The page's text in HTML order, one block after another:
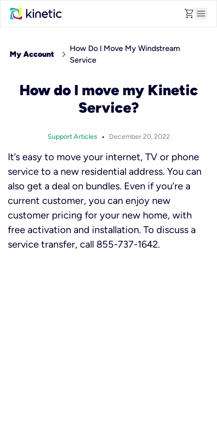
shopping_cart menu
My Account chevron_right How Do I Move My Windstream
Service
How do I move my Kinetic
Service?
Support Articles • December 20, 2022
It’s easy to move your internet, TV or phone
service to a new residential address. You can
also get a deal on bundles. Even if you’re a
current customer, you can enjoy new
customer pricing for your new home, with
free activation and installation. To discuss a
service transfer, call 855-737-1642.